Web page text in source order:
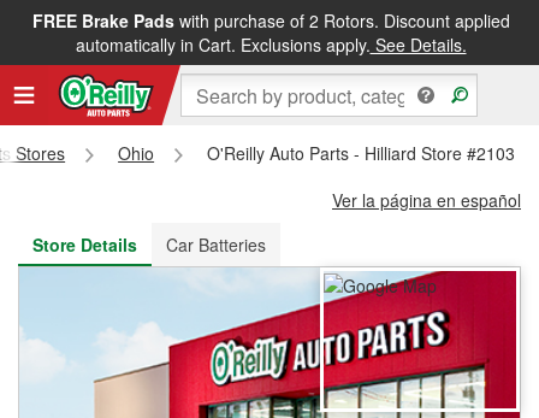
FREE Brake Padswith purchase of 2 Rotors. Discount applied
automatically in Cart. Exclusions apply. See Details.
FREE NEXT DAY DELIVERY&FREE PICKUP IN STORE
Stores Ohio
O'Reilly Auto Parts - Hilliard Store #2103
Ver la página en español
Store Details
Car Batteries